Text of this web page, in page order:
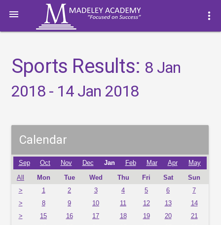
 more_vert
Sports Results: 8 Jan
2018 - 14 Jan 2018
Calendar
Sep Oct Nov Dec Jan Feb Mar Apr May
All Mon Tue Wed Thu Fri Sat
Sun
>
1 2 3 4 5 6
7
>
8 9 10 11 12 13
14
>
15 16 17 18 19 20
21